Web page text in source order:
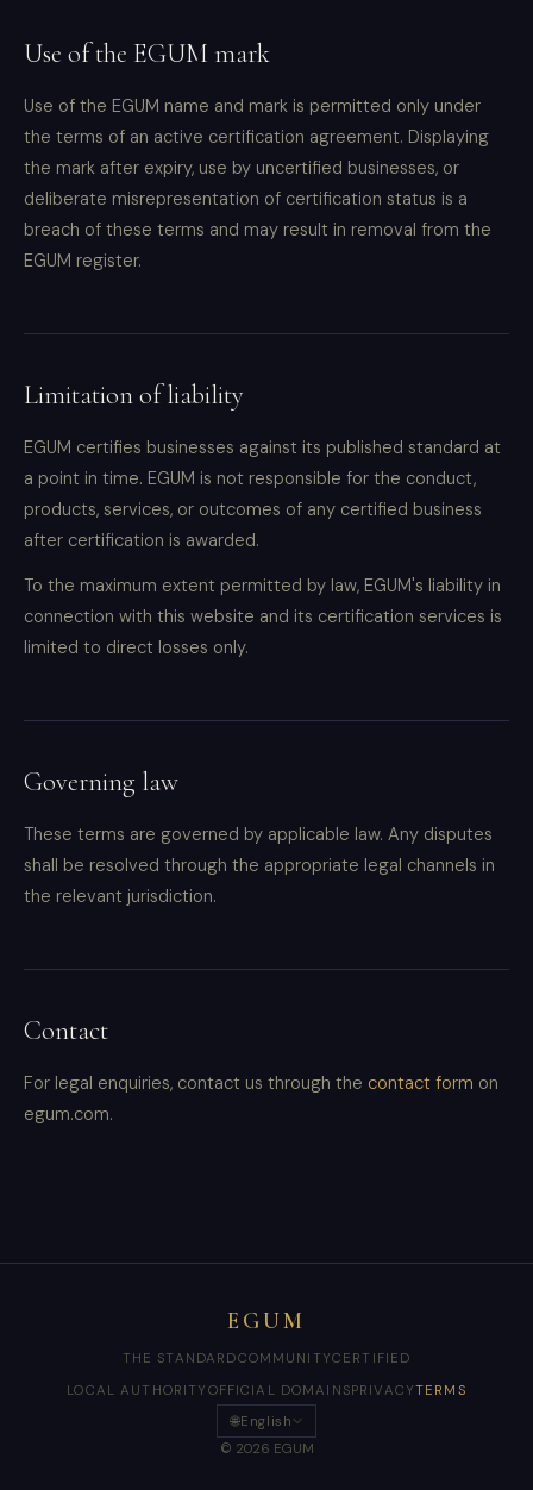
Use of the EGUM mark
Use of the EGUM name and mark is permitted only under
the terms of an active certification agreement. Displaying
the mark after expiry, use by uncertified businesses, or
deliberate misrepresentation of certification status is a
breach of these terms and may result in removal from the
EGUM register.
Limitation of liability
EGUM certifies businesses against its published standard at
a point in time. EGUM is not responsible for the conduct,
products, services, or outcomes of any certified business
after certification is awarded.
To the maximum extent permitted by law, EGUM's liability in
connection with this website and its certification services is
limited to direct losses only.
Governing law
These terms are governed by applicable law. Any disputes
shall be resolved through the appropriate legal channels in
the relevant jurisdiction.
Contact
For legal enquiries, contact us through the contact form on
egum.com.
EGUM
THE STANDARDCOMMUNITYCERTIFIED
LOCAL AUTHORITY OFFICIAL DOMAINSPRIVACYTERMS
🌐English
© 2026 EGUM